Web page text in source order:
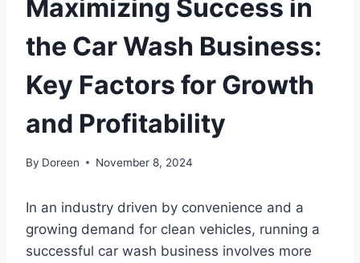
Maximizing Success in
the Car Wash Business:
Key Factors for Growth
and Profitability
By Doreen November 8, 2024
In an industry driven by convenience and a
growing demand for clean vehicles, running a
successful car wash business involves more